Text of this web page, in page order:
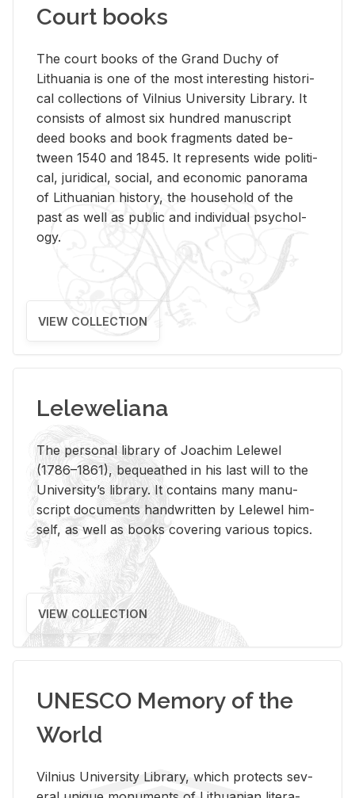
Court books
The court books of the Grand Duchy of
Lithua­nia is one of the most in­ter­est­ing his­tor­i­
cal col­lec­tions of Vil­nius Uni­ver­sity Li­brary. It
con­sists of al­most six hun­dred man­u­script
deed books and book frag­ments dated be­
tween 1540 and 1845. It rep­re­sents wide po­lit­i­
cal, ju­ridi­cal, so­cial, and eco­nomic panorama
of Lithuan­ian his­tory, the house­hold of the
past as well as pub­lic and in­di­vid­ual psy­chol­
ogy.
VIEW COLLECTION
Leleweliana
The per­sonal li­brary of Joachim Lelewel
(1786–1861), be­queathed in his last will to the
Uni­ver­si­ty’s li­brary. It con­tains many man­u­
script doc­u­ments hand­writ­ten by Lelewel him­
self, as well as books cov­er­ing var­i­ous top­ics.
VIEW COLLECTION
UNESCO Memory of the
World
Vil­nius Uni­ver­sity Li­brary, which pro­tects sev­